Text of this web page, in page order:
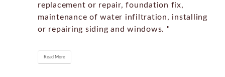
replacement or repair, foundation fix,
maintenance of water infiltration, installing
or repairing siding and windows. "
Read More